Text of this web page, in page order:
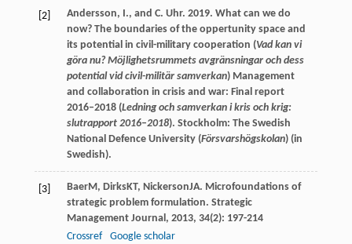
[2]
Andersson, I., and C. Uhr. 2019. What can we do
now? The boundaries of the oppertunity space and
its potential in civil-military cooperation (Vad kan vi
göra nu? Möjlighetsrummets avgränsningar och dess
potential vid civil-militär samverkan) Management
and collaboration in crisis and war: Final report
2016–2018 (Ledning och samverkan i kris och krig:
slutrapport 2016–2018). Stockholm: The Swedish
National Defence University (Försvarshögskolan) (in
Swedish).
[3] BaerM, DirksKT, NickersonJA. Microfoundations of
strategic problem formulation. Strategic
Management Journal, 2013, 34(2): 197-214
Crossref
Google scholar